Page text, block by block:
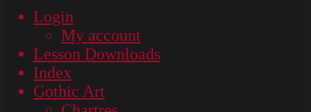
Login
My account
Lesson Downloads
Index
Gothic Art